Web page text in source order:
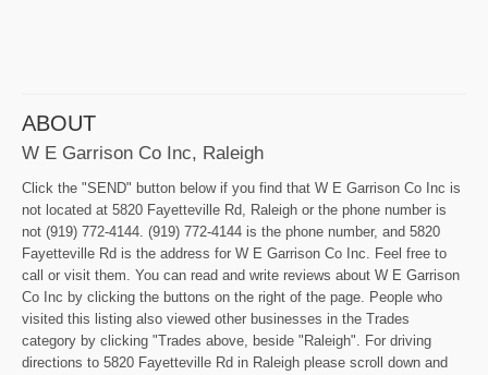
ABOUT
W E Garrison Co Inc, Raleigh
Click the "SEND" button below if you find that W E Garrison Co Inc is
not located at 5820 Fayetteville Rd, Raleigh or the phone number is
not (919) 772-4144. (919) 772-4144 is the phone number, and 5820
Fayetteville Rd is the address for W E Garrison Co Inc. Feel free to
call or visit them. You can read and write reviews about W E Garrison
Co Inc by clicking the buttons on the right of the page. People who
visited this listing also viewed other businesses in the Trades
category by clicking "Trades above, beside "Raleigh". For driving
directions to 5820 Fayetteville Rd in Raleigh please scroll down and